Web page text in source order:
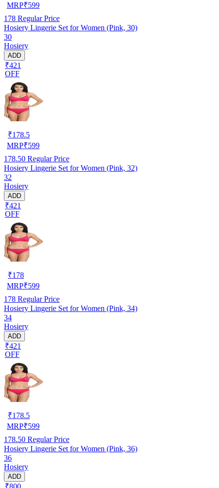
MRP₹599
178 Regular Price
Hosiery Lingerie Set for Women (Pink, 30)
30
Hosiery
ADD
₹421
OFF
₹178.5
MRP₹599
178.50 Regular Price
Hosiery Lingerie Set for Women (Pink, 32)
32
Hosiery
ADD
₹421
OFF
₹178
MRP₹599
178 Regular Price
Hosiery Lingerie Set for Women (Pink, 34)
34
Hosiery
ADD
₹421
OFF
₹178.5
MRP₹599
178.50 Regular Price
Hosiery Lingerie Set for Women (Pink, 36)
36
Hosiery
ADD
₹800